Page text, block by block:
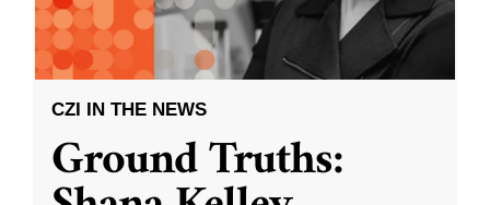
CZI IN THE NEWS
Ground Truths: